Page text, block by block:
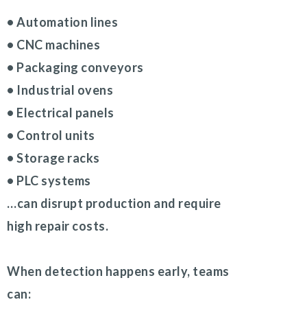
• Automation lines
• CNC machines
• Packaging conveyors
• Industrial ovens
• Electrical panels
• Control units
• Storage racks
• PLC systems
…can disrupt production and require
high repair costs.
When detection happens early, teams
can: